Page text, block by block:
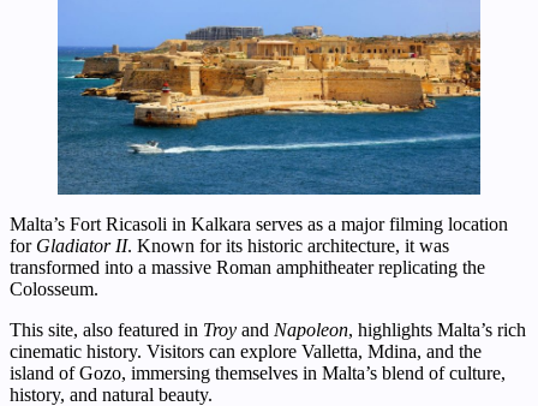
Malta’s Fort Ricasoli in Kalkara serves as a major filming location
for Gladiator II. Known for its historic architecture, it was
transformed into a massive Roman amphitheater replicating the
Colosseum.
This site, also featured in Troy and Napoleon, highlights Malta’s rich
cinematic history. Visitors can explore Valletta, Mdina, and the
island of Gozo, immersing themselves in Malta’s blend of culture,
history, and natural beauty.